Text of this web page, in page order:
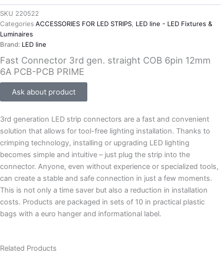
SKU 220522
Categories ACCESSORIES FOR LED STRIPS LED line - LED Fixtures &
Luminaires
Brand: LED line
Fast Connector 3rd gen. straight COB 6pin 12mm
6A PCB-PCB PRIME
Ask about product
3rd generation LED strip connectors are a fast and convenient
solution that allows for tool-free lighting installation. Thanks to
crimping technology, installing or upgrading LED lighting
becomes simple and intuitive – just plug the strip into the
connector. Anyone, even without experience or specialized tools,
can create a stable and safe connection in just a few moments.
This is not only a time saver but also a reduction in installation
costs. Products are packaged in sets of 10 in practical plastic
bags with a euro hanger and informational label.
Related Products